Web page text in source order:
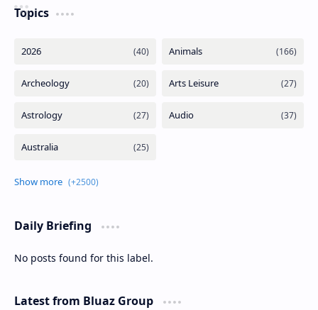
Topics
Daily Briefing
No posts found for this label.
Latest from Bluaz Group